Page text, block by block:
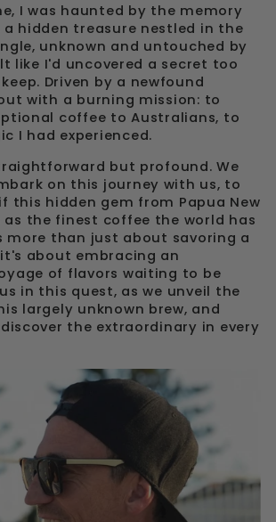
I was haunted by the memory
hidden treasure nestled in the
unknown and untouched by
like I'd uncovered a secret too
Driven by a newfound
with a burning mission: to
coffee to Australians, to
I had experienced.
but profound. We
on this journey with us, to
this hidden gem from Papua New
as the finest coffee the world has
more than just about savoring a
about embracing an
of flavors waiting to be
in this quest, as we unveil the
largely unknown brew, and
the extraordinary in every